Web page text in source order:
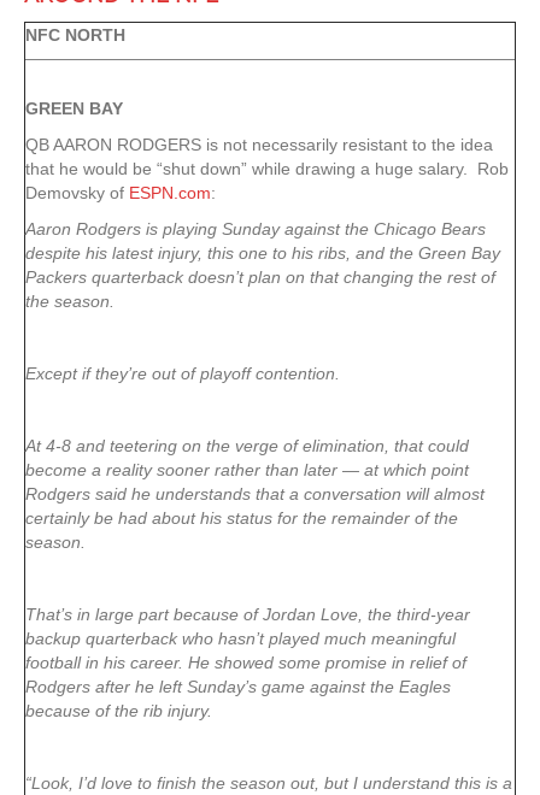
NFC NORTH
GREEN BAY
QB AARON RODGERS is not necessarily resistant to the idea
that he would be “shut down” while drawing a huge salary. Rob
Demovsky of ESPN.com:
Aaron Rodgers is playing Sunday against the Chicago Bears
despite his latest injury, this one to his ribs, and the Green Bay
Packers quarterback doesn’t plan on that changing the rest of
the season.
Except if they’re out of playoff contention.
At 4-8 and teetering on the verge of elimination, that could
become a reality sooner rather than later — at which point
Rodgers said he understands that a conversation will almost
certainly be had about his status for the remainder of the
season.
That’s in large part because of Jordan Love, the third-year
backup quarterback who hasn’t played much meaningful
football in his career. He showed some promise in relief of
Rodgers after he left Sunday’s game against the Eagles
because of the rib injury.
“Look, I’d love to finish the season out, but I understand this is a